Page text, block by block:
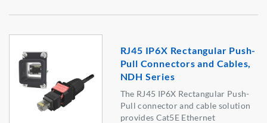
RJ45 IP6X Rectangular Push-
Pull Connectors and Cables,
NDH Series
The RJ45 IP6X Rectangular Push-
Pull connector and cable solution
provides Cat5E Ethernet